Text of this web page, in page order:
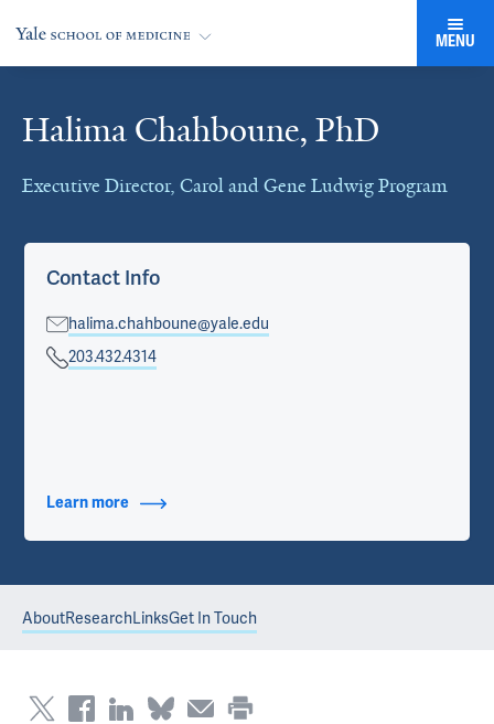
MENU
Halima Chahboune, PhD
Executive Director, Carol and Gene Ludwig Program
Cards
Contact Info
halima.chahboune@yale.edu
203.432.4314
Learn more about Contact Info
AboutResearchLinksGet In Touch